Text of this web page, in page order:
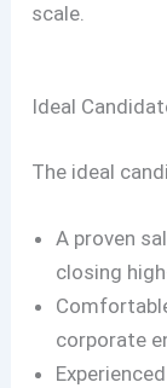
scale.
Ideal
The ideal
A proven
closing
corporate